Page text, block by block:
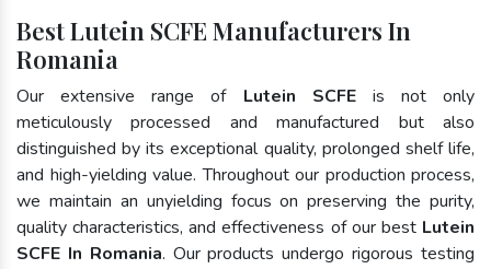
Best Lutein SCFE Manufacturers In
Romania
Our extensive range of Lutein SCFEis not only
meticulously processed and manufactured but also
distinguished by its exceptional quality, prolonged shelf life,
and high-yielding value. Throughout our production process,
we maintain an unyielding focus on preserving the purity,
quality characteristics, and effectiveness of our best Lutein
SCFE In Romania. Our products undergo rigorous testing